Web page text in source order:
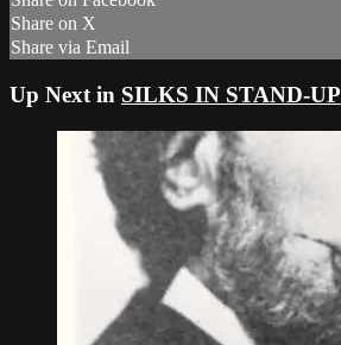
Share on X
Share via Email
Up Next in SILKS IN STAND-UP